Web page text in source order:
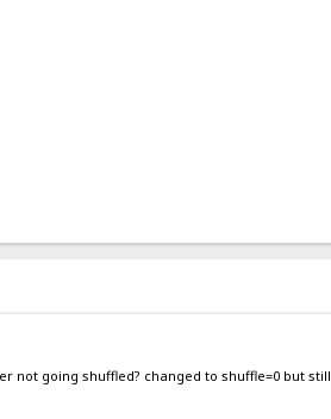
not going shuffled? changed to shuffle=0 but still